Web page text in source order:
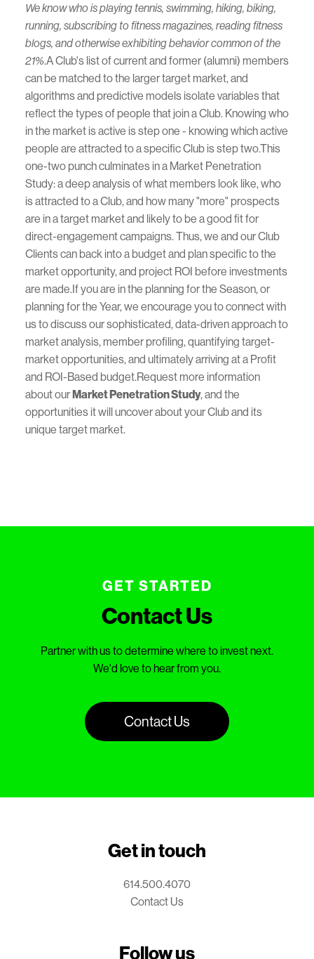
We know who is playing tennis, swimming, hiking, biking,
running, subscribing to fitness magazines, reading fitness
blogs, and otherwise exhibiting behavior common of the
21%.A Club's list of current and former (alumni) members
can be matched to the larger target market, and
algorithms and predictive models isolate variables that
reflect the types of people that join a Club. Knowing who
in the market is active is step one - knowing which active
people are attracted to a specific Club is step two.This
one-two punch culminates in a Market Penetration
Study: a deep analysis of what members look like, who
is attracted to a Club, and how many "more" prospects
are in a target market and likely to be a good fit for
direct-engagement campaigns. Thus, we and our Club
Clients can back into a budget and plan specific to the
market opportunity, and project ROI before investments
are made.If you are in the planning for the Season, or
planning for the Year, we encourage you to connect with
us to discuss our sophisticated, data-driven approach to
market analysis, member profiling, quantifying target-
market opportunities, and ultimately arriving at a Profit
and ROI-Based budget.Request more information
about ourMarket Penetration Study, and the
opportunities it will uncover about your Club and its
unique target market.
GET STARTED
Contact Us
Partner with us to determine where to invest next.
We'd love to hear from you.
Contact Us
Get in touch
614.500.4070
Contact Us
Follow us